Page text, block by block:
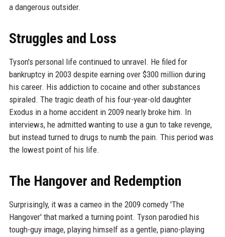
a dangerous outsider.
Struggles and Loss
Tyson's personal life continued to unravel. He filed for
bankruptcy in 2003 despite earning over $300 million during
his career. His addiction to cocaine and other substances
spiraled. The tragic death of his four-year-old daughter
Exodus in a home accident in 2009 nearly broke him. In
interviews, he admitted wanting to use a gun to take revenge,
but instead turned to drugs to numb the pain. This period was
the lowest point of his life.
The Hangover and Redemption
Surprisingly, it was a cameo in the 2009 comedy 'The
Hangover' that marked a turning point. Tyson parodied his
tough-guy image, playing himself as a gentle, piano-playing